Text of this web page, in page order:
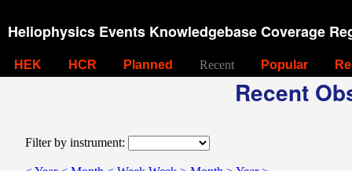
Heliophysics Events Knowledgebase Coverage
HEK HCR Planned Recent Popular
Recent
Filter by instrument: